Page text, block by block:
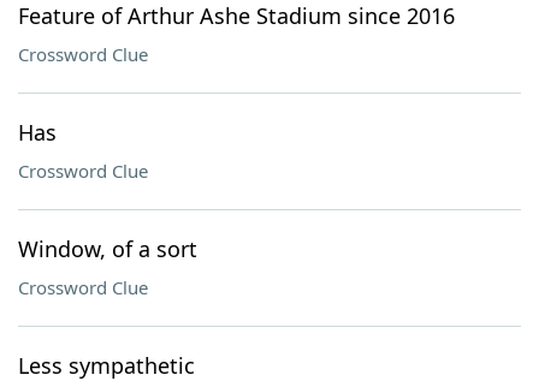
Feature of Arthur Ashe Stadium since 2016
Crossword Clue
Has
Crossword Clue
Window, of a sort
Crossword Clue
Less sympathetic